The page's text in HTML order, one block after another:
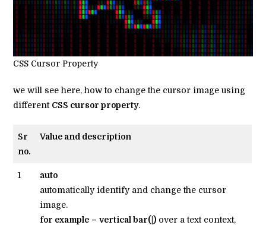
CSS Cursor Property
we will see here, how to change the cursor image using
different CSS cursor property.
Sr
no.
Value and description
1
auto
automatically identify and change the cursor
image.
for example – vertical bar(|) over a text context,